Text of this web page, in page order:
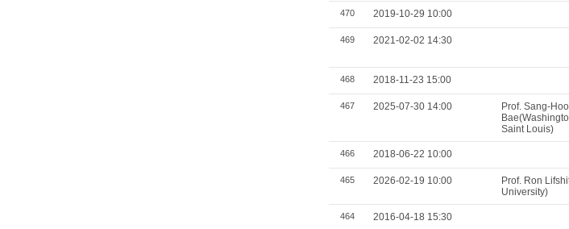
470 2019-10-29 10:00
469 2021-02-02 14:30
468 2018-11-23 15:00
467 2025-07-30 14:00
Prof. Sang-
Saint Louis)
466 2018-06-22 10:00
465 2026-02-19 10:00
Prof. Ron
University)
464 2016-04-18 15:30